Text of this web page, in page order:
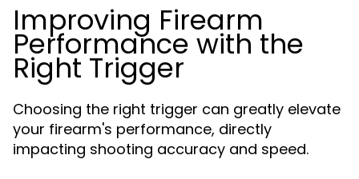
Improving Firearm
Performance with the
Right Trigger
Choosing the right trigger can greatly elevate
your firearm's performance, directly
impacting shooting accuracy and speed.